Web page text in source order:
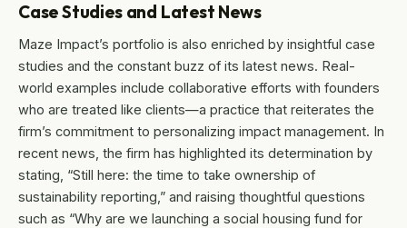
Case Studies and Latest News
Maze Impact’s portfolio is also enriched by insightful case
studies and the constant buzz of its latest news. Real-
world examples include collaborative efforts with founders
who are treated like clients—a practice that reiterates the
firm’s commitment to personalizing impact management. In
recent news, the firm has highlighted its determination by
stating, “Still here: the time to take ownership of
sustainability reporting,” and raising thoughtful questions
such as “Why are we launching a social housing fund for